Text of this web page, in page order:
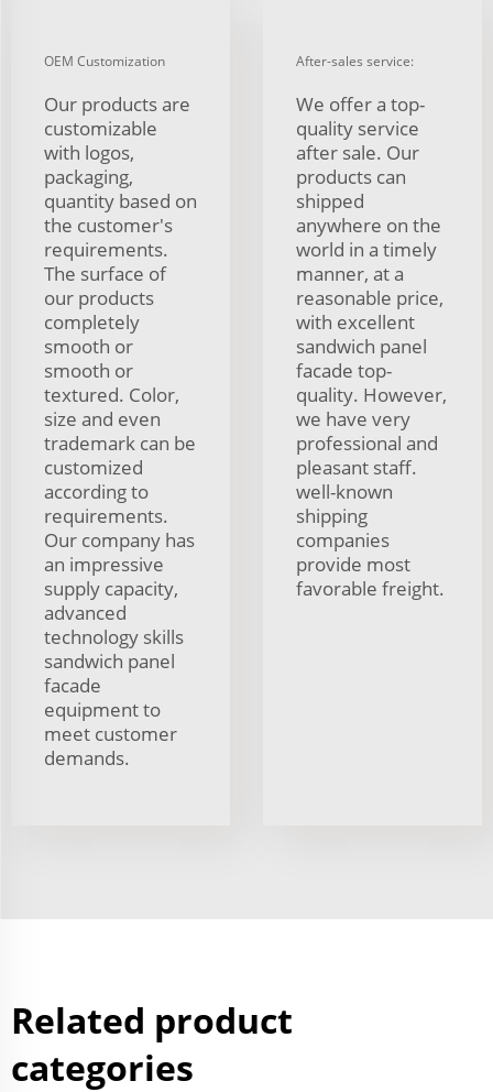
OEM Customization
Our products are
customizable
with logos,
packaging,
quantity based on
the customer's
requirements.
The surface of
our products
completely
smooth or
smooth or
textured. Color,
size and even
trademark can be
customized
according to
requirements.
Our company has
an impressive
supply capacity,
advanced
technology skills
sandwich panel
facade
equipment to
meet customer
demands.
After-sales service:
We offer a top-
quality service
after sale. Our
products can
shipped
anywhere on the
world in a timely
manner, at a
reasonable price,
with excellent
sandwich panel
facade top-
quality. However,
we have very
professional and
pleasant staff.
well-known
shipping
companies
provide most
favorable freight.
Related product
categories